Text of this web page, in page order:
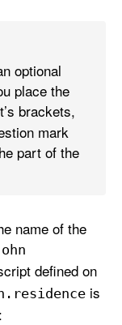
optional
place the
brackets,
mark
part of the
name of the
defined on
.residence is